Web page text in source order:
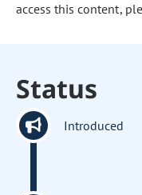
access this content,
Status
Introduced